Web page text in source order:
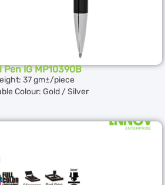
Pen IG MP10390B
37 gm±/piece
Colour: Gold / Silver